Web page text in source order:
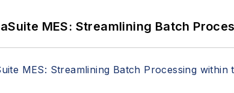
MES: Streamlining Batch